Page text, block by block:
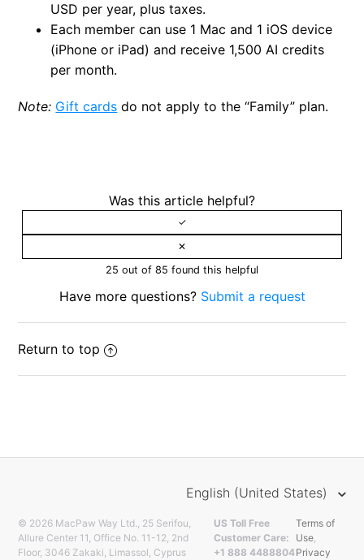
USD per year, plus taxes.
Each member can use 1 Mac and 1 iOS device
(iPhone or iPad) and receive 1,500 AI credits
per month.
Note: Gift cards do not apply to the “Family” plan.
Was this article helpful?
25 out of 85 found this helpful
Have more questions? Submit a request
Return to top
English (United States)
© 2026 MacPaw Way Ltd., 25 Serifou,
Allure Center 11, Office No. 11-12, 2nd
Floor, 3046 Zakaki, Limassol, Cyprus
US Toll Free
Customer Care:
+1 888 4488804
Terms of
Use
Privacy